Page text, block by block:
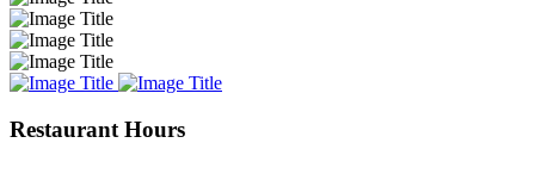
Restaurant Hours